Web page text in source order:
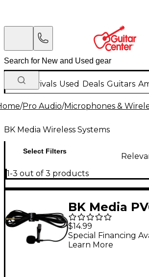
New Arrivals Used Deals Guitars
/Pro Audio/Microphones &
BK Media Wireless Systems
Select Filters
1-3 out of 3 products
BK Media
Lavalier
$14.99
Special Financing
Learn More